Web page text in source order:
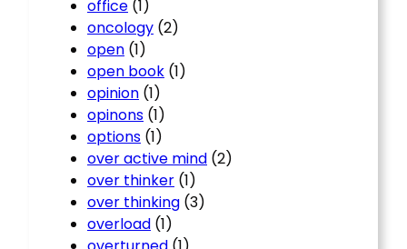
office (1)
oncology (2)
open (1)
open book (1)
opinion (1)
opinons (1)
options (1)
over active mind (2)
over thinker (1)
over thinking (3)
overload (1)